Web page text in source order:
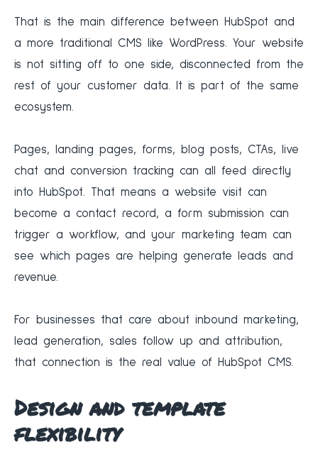
That is the main difference between HubSpot and
a more traditional CMS like WordPress. Your website
is not sitting off to one side, disconnected from the
rest of your customer data. It is part of the same
ecosystem.
Pages, landing pages, forms, blog posts, CTAs, live
chat and conversion tracking can all feed directly
into HubSpot. That means a website visit can
become a contact record, a form submission can
trigger a workflow, and your marketing team can
see which pages are helping generate leads and
revenue.
For businesses that care about inbound marketing,
lead generation, sales follow up and attribution,
that connection is the real value of HubSpot CMS.
Design and template
flexibility